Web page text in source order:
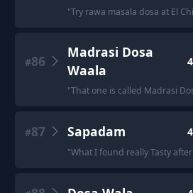
"Try rawa masala dosa at El
#86
Madrasi Dosa
Waala
"That one is called Madrasi
#87 Sapadam
"What I found really Tasty after